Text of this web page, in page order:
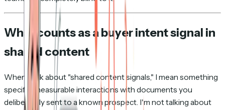
What counts as a buyer intent signal in
shared content
When I talk about "shared content signals," I mean something
specific: measurable interactions with documents you
deliberately sent to a known prospect. I'm not talking about